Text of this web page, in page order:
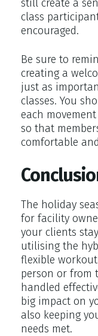
still create a
class
encouraged.
Be sure to
creating a
just as
classes. You
each
so that
comfortable
The holiday
for facility
your clients
utilising the
flexible
person or from
handled
big impact on
also keeping
needs met.